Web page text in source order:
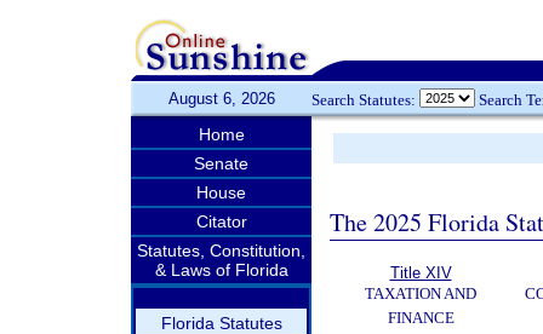
August 6, 2026 Search Statutes: Search
Home
Senate
House
Citator
Statutes, Constitution,
& Laws of Florida
Florida Statutes
The 2025 Florida
Title XIV
TAXATION AND
FINANCE